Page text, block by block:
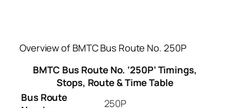
Overview of BMTC Bus Route No. 250P
BMTC Bus Route No. ‘250P’ Timings,
Stops, Route & Time Table
Bus Route
250P